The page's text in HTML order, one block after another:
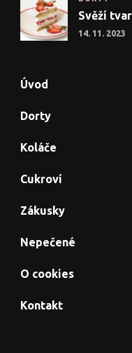
Svěží
14. 11. 2023
Úvod
Dorty
Koláče
Cukroví
Zákusky
Nepečené
O cookies
Kontakt